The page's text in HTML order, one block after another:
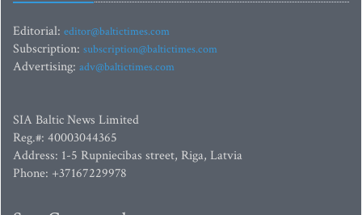
Editorial: editor@baltictimes.com
Subscription: subscription@baltictimes.com
Advertising: adv@baltictimes.com
SIA Baltic News Limited
Reg.#: 40003044365
Address: 1-5 Rupniecibas street, Riga, Latvia
Phone: +37167229978